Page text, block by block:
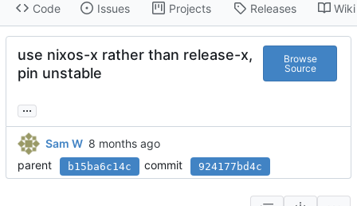
Code Issues Projects Releases Wiki
use nixos-x rather than release-x,
pin unstable
Browse
Source
...
Sam W
parent
b15ba6c14c commit 924177bd4c